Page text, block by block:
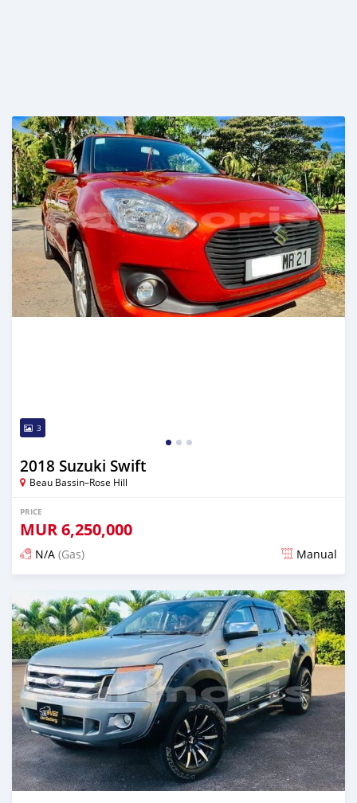
3
2018 Suzuki Swift
Beau Bassin–Rose Hill
PRICE
MUR6,250,000
N/A (Gas) Manual
Posted over 2 years ago